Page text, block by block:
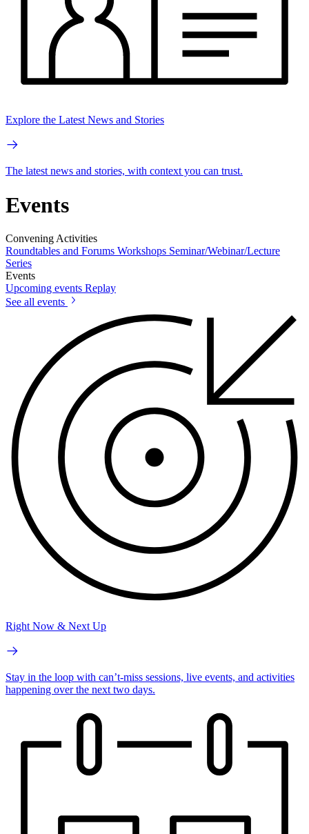
Explore the Latest News and Stories
The latest news and stories, with context you can trust.
Events
Convening Activities
Roundtables and Forums Workshops Seminar/Webinar/Lecture
Series
Events
Upcoming events Replay
See all events
Right Now & Next Up
Stay in the loop with can’t-miss sessions, live events, and activities
happening over the next two days.